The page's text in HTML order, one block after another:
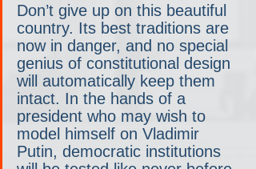
Don’t give up on this beautiful
country. Its best traditions are
now in danger, and no special
genius of constitutional design
will automatically keep them
intact. In the hands of a
president who may wish to
model himself on Vladimir
Putin, democratic institutions